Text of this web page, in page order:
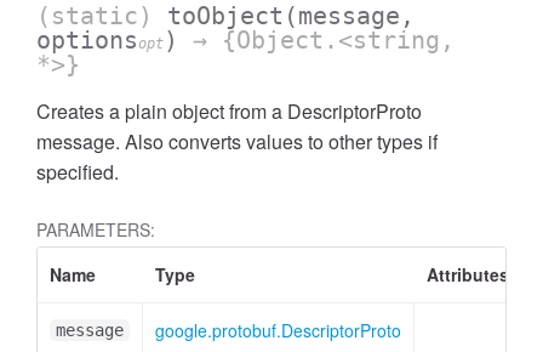
(static) toObject (message,
optionsopt )
→ {Object.<string,
*>}
Creates a plain object from a DescriptorProto
message. Also converts values to other types if
specified.
PARAMETERS:
Name
Type Attributes
message google.protobuf.DescriptorProto